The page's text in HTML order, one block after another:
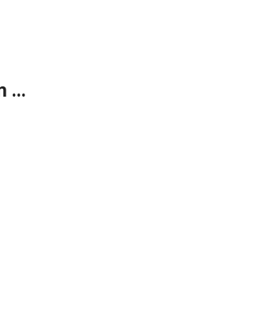
...